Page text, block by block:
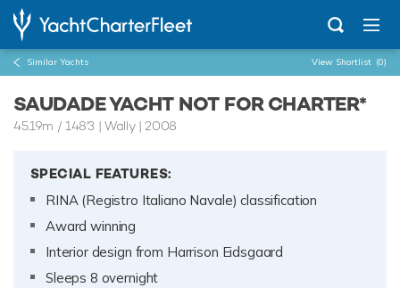
Similar Yachts View Shortlist (0)
SAUDADE YACHT NOT FOR CHARTER*
45.19m / 148'3 | Wally | 2008
SPECIAL FEATURES:
RINA (Registro Italiano Navale) classification
Award winning
Interior design from Harrison Eidsgaard
Sleeps 8 overnight